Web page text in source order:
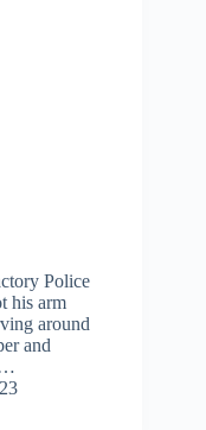
Police
his arm
around
and